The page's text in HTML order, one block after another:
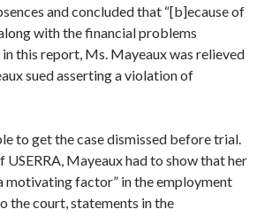
and concluded that “[b]ecause of
with the financial problems
this report, Ms. Mayeaux was relieved
sued asserting a violation of
to get the case dismissed before trial.
USERRA, Mayeaux had to show that her
motivating factor” in the employment
the court, statements in the